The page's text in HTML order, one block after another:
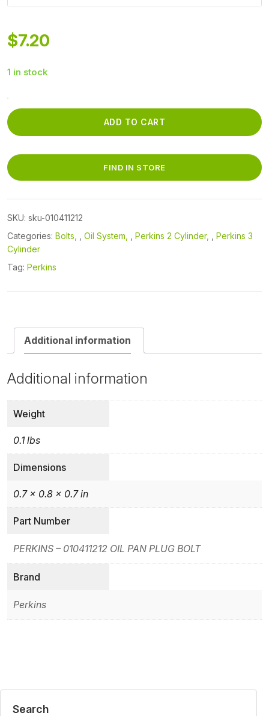
Search
$7.20
1 in stock
-
OIL
PLUG
BOLT
ADD TO CART
FIND IN STORE
SKU: sku-010411212
Categories: Bolts Oil System Perkins 2 Cylinder
Perkins 3
Cylinder
Tag: Perkins
Additional information
Additional information
Weight
0.1 lbs
Dimensions
0.7 × 0.8 × 0.7 in
Part Number
PERKINS – 010411212 OIL PAN PLUG BOLT
Brand
Perkins